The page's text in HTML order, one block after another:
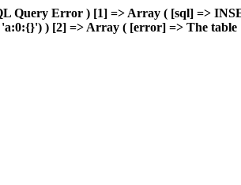
Error ) [1] => Array ( [sql] =>
'a:0:{}') ) [2] => Array ( [error] => The